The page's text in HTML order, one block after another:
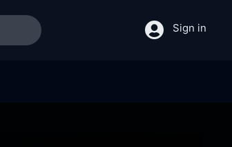
Sign in